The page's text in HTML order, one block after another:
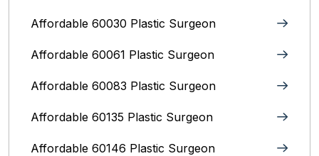
Affordable 60030 Plastic Surgeon
Affordable 60061 Plastic Surgeon
Affordable 60083 Plastic Surgeon
Affordable 60135 Plastic Surgeon
Affordable 60146 Plastic Surgeon